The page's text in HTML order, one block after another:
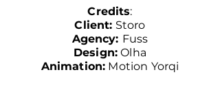
Credits:
Client: Storo
Agency: Fuss
Design: Olha
Animation: Motion Yorqi